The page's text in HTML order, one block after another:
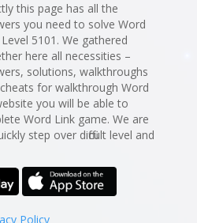
this page has all the
you need to solve Word
5101. We gathered
here all necessities –
solutions, walkthroughs
for walkthrough Word
you will be able to
Word Link game. We are
step over difficult level and
Policy